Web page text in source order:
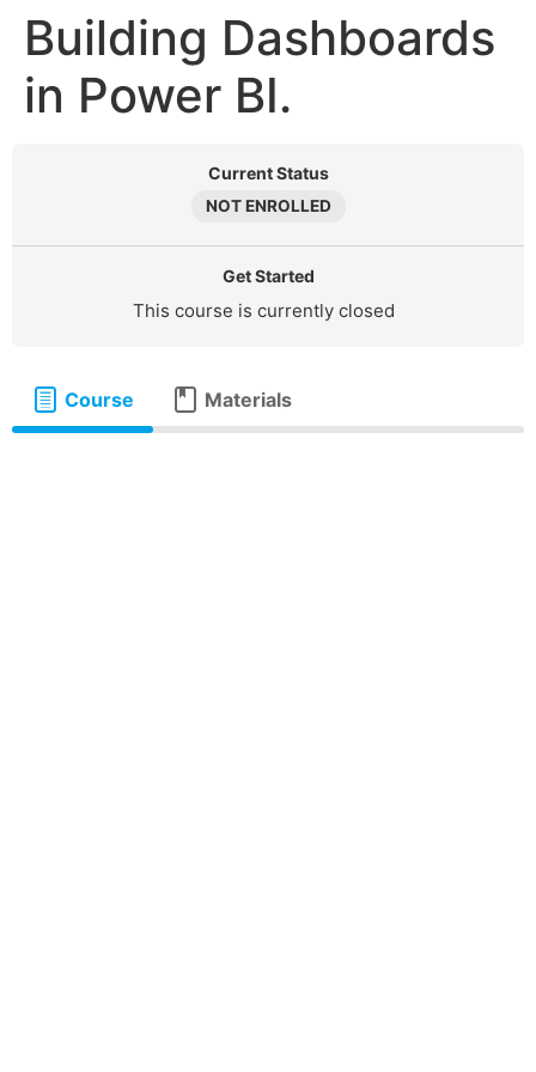
Building Dashboards
in Power BI.
Current Status
NOT ENROLLED
Get Started
This course is currently closed
Course Materials